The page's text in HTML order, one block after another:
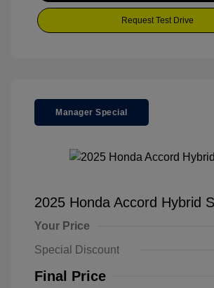
Request Test Drive
Manager Special
2025 Honda Accord Hybrid
Your Price
Special Discount
Final Price